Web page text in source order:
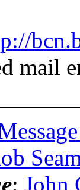
mail
: John